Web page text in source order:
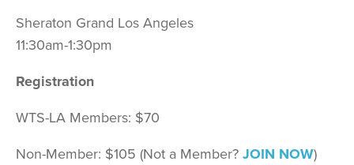
Sheraton Grand Los Angeles
11:30am-1:30pm
Registration
WTS-LA Members: $70
Non-Member: $105 (Not a Member? JOIN NOW)